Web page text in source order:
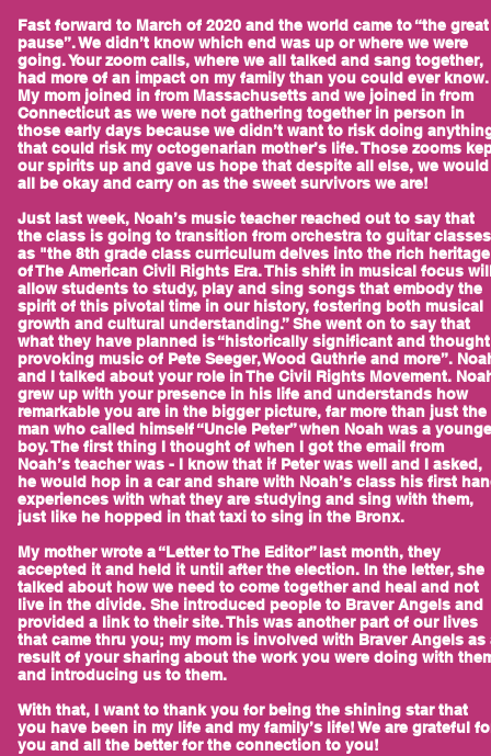
Fast forward to March of 2020 and the world came to “the great
pause”. We didn’t know which end was up or where we were
going. Your zoom calls, where we all talked and sang together,
had more of an impact on my family than you could ever know.
My mom joined in from Massachusetts and we joined in from
Connecticut as we were not gathering together in person in
those early days because we didn’t want to risk doing
that could risk my octogenarian mother’s life. Those zooms
our spirits up and gave us hope that despite all else, we would
all be okay and carry on as the sweet survivors we are!
Just last week, Noah’s music teacher reached out to say that
the class is going to transition from orchestra to guitar classes
as "the 8th grade class curriculum delves into the rich heritage
of The American Civil Rights Era. This shift in musical focus
allow students to study, play and sing songs that embody the
spirit of this pivotal time in our history, fostering both musical
growth and cultural understanding.” She went on to say that
what they have planned is “historically significant and thought
provoking music of Pete Seeger, Wood Guthrie and more”.
and I talked about your role in The Civil Rights Movement.
grew up with your presence in his life and understands how
remarkable you are in the bigger picture, far more than just the
man who called himself “Uncle Peter” when Noah was a
boy. The first thing I thought of when I got the email from
Noah’s teacher was - I know that if Peter was well and I asked,
he would hop in a car and share with Noah’s class his first
experiences with what they are studying and sing with them,
just like he hopped in that taxi to sing in the Bronx.
My mother wrote a “Letter to The Editor” last month, they
accepted it and held it until after the election. In the letter, she
talked about how we need to come together and heal and not
live in the divide. She introduced people to Braver Angels and
provided a link to their site. This was another part of our lives
that came thru you; my mom is involved with Braver Angels as
result of your sharing about the work you were doing with
and introducing us to them.
With that, I want to thank you for being the shining star that
you have been in my life and my family’s life! We are grateful
you and all the better for the connection to you!